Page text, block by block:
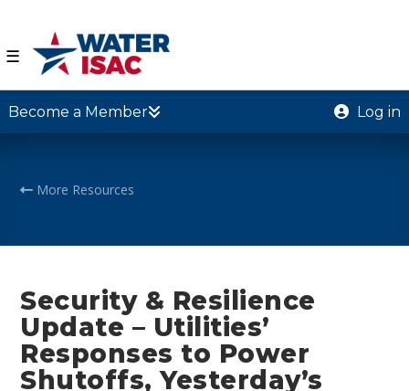
☰
Become a Member Log in
More Resources
Security & Resilience
Update – Utilities’
Responses to Power
Shutoffs, Yesterday’s